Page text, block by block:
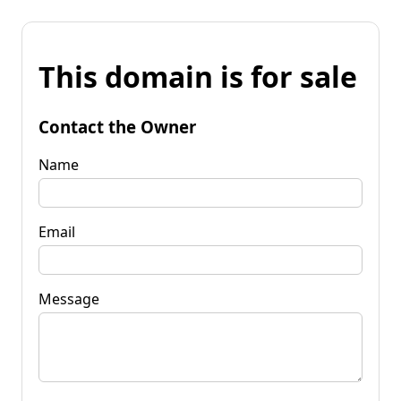
This domain is for sale
Contact the Owner
Name
Email
Message